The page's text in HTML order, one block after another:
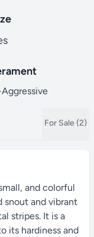
For Sale (2)
and colorful
snout and vibrant
stripes. It is a
its hardiness and